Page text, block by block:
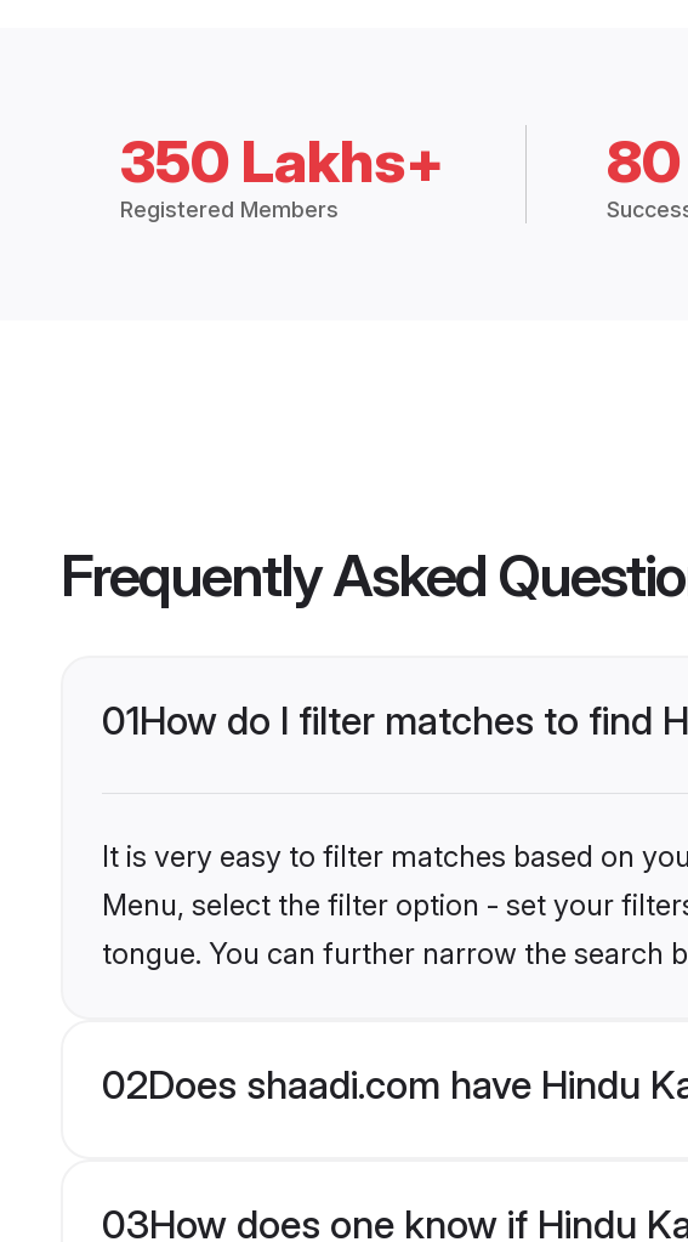
350 Lakhs+
Registered Members
Frequently Asked
01How do I filter matches to find
It is very easy to filter matches based on
Menu, select the filter option - set your
tongue. You can further narrow the search
02Does shaadi.com have Hindu
03How does one know if Hindu